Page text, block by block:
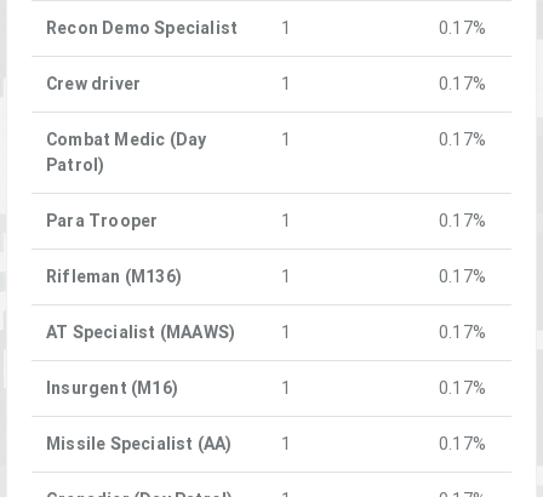
Recon Demo Specialist 1 0.17%
Crew driver 1 0.17%
Combat Medic (Day
Patrol)
1 0.17%
Para Trooper 1 0.17%
Rifleman (M136) 1 0.17%
AT Specialist (MAAWS) 1 0.17%
Insurgent (M16) 1 0.17%
Missile Specialist (AA) 1 0.17%